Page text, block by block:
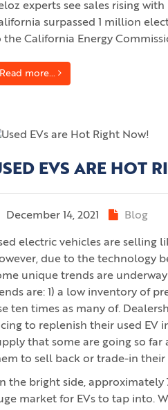
experts see sales rising
surpassed 1 million
the California Energy
Read more...
EVS ARE HOT
December 14, 2021 Blog
electric vehicles are selling
due to the technology
unique trends are
are: 1) a low inventory of
ten times as many of.
to replenish their used EV
that some are going so
to sell back or trade-in their
the bright side, approximately
market for EVs to tap into.